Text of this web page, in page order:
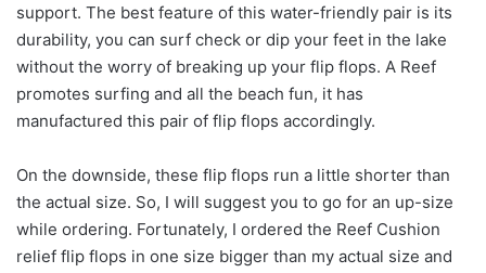
support. The best feature of this water-friendly pair is its
durability, you can surf check or dip your feet in the lake
without the worry of breaking up your flip flops. A Reef
promotes surfing and all the beach fun, it has
manufactured this pair of flip flops accordingly.
On the downside, these flip flops run a little shorter than
the actual size. So, I will suggest you to go for an up-size
while ordering. Fortunately, I ordered the Reef Cushion
relief flip flops in one size bigger than my actual size and